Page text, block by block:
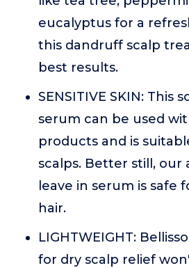
eucalyptus for a
this dandruff scalp
best results.
SENSITIVE SKIN: This
serum can be used
products and is
scalps. Better still, our
leave in serum is safe
hair.
LIGHTWEIGHT:
for dry scalp relief